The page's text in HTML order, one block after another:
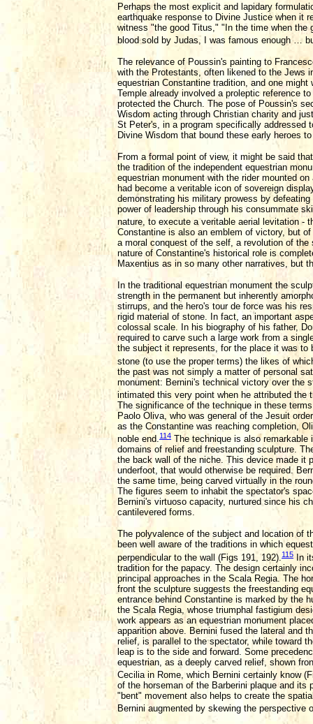
Perhaps the most explicit and lapidary
earthquake response to Divine Justice when it
witness "the good Titus," "In the time when the
blood sold by Judas, I was famous enough …
The relevance of Poussin's painting to
with the Protestants, often likened to the Jews
equestrian Constantine tradition, and one
Temple already involved a proleptic reference
protected the Church. The pose of Poussin's
Wisdom acting through Christian charity and
St Peter's, in a program specifically addressed
Divine Wisdom that bound these early heroes
From a formal point of view, it might be said
the tradition of the independent equestrian
equestrian monument with the rider mounted
had become a veritable icon of sovereign
demonstrating his military prowess by
power of leadership through his consummate
nature, to execute a veritable aerial levitation -
Constantine is also an emblem of victory, but
a moral conquest of the self, a revolution of
nature of Constantine's historical role is
Maxentius as in so many other narratives, but
In the traditional equestrian monument the
strength in the permanent but inherently
stirrups, and the hero's tour de force was his
rigid material of stone. In fact, an important
colossal scale. In his biography of his father,
required to carve such a large work from a
the subject it represents, for the place it was
stone (to use the proper terms) the likes of
the past was not simply a matter of personal
monument: Bernini's technical victory over the
intimated this very point when he attributed
The significance of the technique in these
Paolo Oliva, who was general of the Jesuit
as the Constantine was reaching completion,
noble end.114 The technique is also
domains of relief and freestanding sculpture.
the back wall of the niche. This device made it
underfoot, that would otherwise be required.
the same time, being carved virtually in the
The figures seem to inhabit the spectator's
Bernini's virtuoso capacity, nurtured since his
cantilevered forms.
The polyvalence of the subject and location of
been well aware of the traditions in which
perpendicular to the wall (Figs 191, 192). 115
In
tradition for the papacy. The design certainly
principal approaches in the Scala Regia. The
front the sculpture suggests the freestanding
entrance behind Constantine is marked by the
the Scala Regia, whose triumphal fastigium
work appears as an equestrian monument
apparition above. Bernini fused the lateral and
relief, is parallel to the spectator, while toward
leap is to the side and forward. Some
equestrian, as a deeply carved relief, shown
Cecilia in Rome, which Bernini certainly know
of the horseman of the Barberini plaque and
"bent" movement also helps to create the
Bernini augmented by skewing the perspective